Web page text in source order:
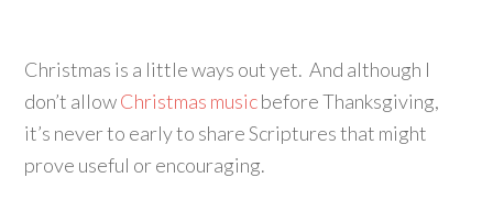
Christmas is a little ways out yet. And although I
don’t allowChristmas musicbefore Thanksgiving,
it’s never to early to share Scriptures that might
prove useful or encouraging.